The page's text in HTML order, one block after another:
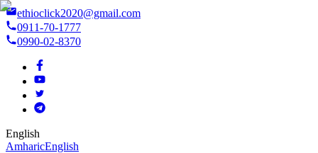
ethioclick2020@gmail.com
0911-70-1777
0990-02-8370
English
AmharicEnglish